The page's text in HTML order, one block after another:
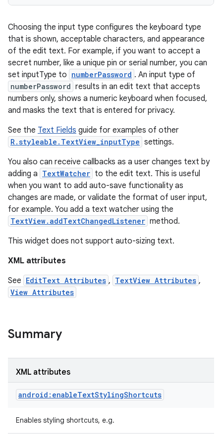
Choosing the input type configures the keyboard type
that is shown, acceptable characters, and appearance
of the edit text. For example, if you want to accept a
secret number, like a unique pin or serial number, you can
set inputType to numberPassword . An input type of
numberPassword results in an edit text that accepts
numbers only, shows a numeric keyboard when focused,
and masks the text that is entered for privacy.
See the Text Fields guide for examples of other
R.styleable.TextView_inputType settings.
You also can receive callbacks as a user changes text by
adding a TextWatcher to the edit text. This is useful
when you want to add auto-save functionality as
changes are made, or validate the format of user input,
for example. You add a text watcher using the
TextView.addTextChangedListener method.
This widget does not support auto-sizing text.
XML attributes
See EditText Attributes , TextView Attributes ,
View Attributes
Summary
XML attributes
android:enableTextStylingShortcuts
Enables styling shortcuts, e.g.